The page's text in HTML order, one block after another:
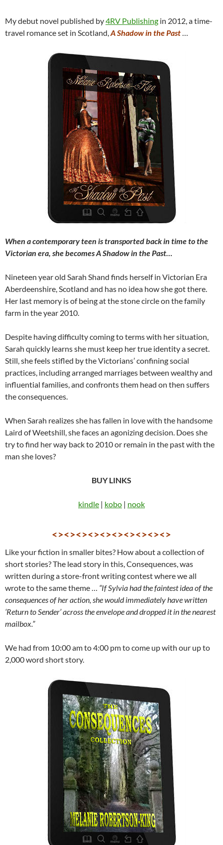
My debut novel published by4RV Publishing in 2012, a time-
travel romance set in Scotland, A Shadow in the Past
When a contemporary teen is transported back in time to the
Victorian era, she becomes A Shadow in the Past…
Nineteen year old Sarah Shand finds herself in Victorian Era
Aberdeenshire, Scotland and has no idea how she got there.
Her last memory is of being at the stone circle on the family
farm in the year 2010.
Despite having difficulty coming to terms with her situation,
Sarah quickly learns she must keep her true identity a secret.
Still, she feels stifled by the Victorians’ confining social
practices, including arranged marriages between wealthy and
influential families, and confronts them head on then suffers
the consequences.
When Sarah realizes she has fallen in love with the handsome
Laird of Weetshill, she faces an agonizing decision. Does she
try to find her way back to 2010 or remain in the past with the
man she loves?
BUY LINKS
kindle | kobo | nook
<><><><><><><><><><>
Like your fiction in smaller bites? How about a collection of
short stories? The lead story in this, Consequences, was
written during a store-front writing contest where we all
wrote to the same theme … “If Sylvia had the faintest idea of the
consequences of her action, she would immediately have written
‘Return to Sender’ across the envelope and dropped it in the nearest
mailbox.”
We had from 10:00 am to 4:00 pm to come up with our up to
2,000 word short story.